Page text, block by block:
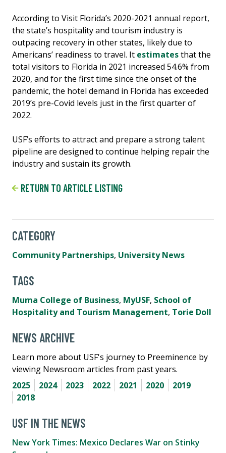
According to Visit Florida’s 2020-2021 annual report,
the state’s hospitality and tourism industry is
outpacing recovery in other states, likely due to
Americans’ readiness to travel. It estimatesthat the
total visitors to Florida in 2021 increased 54.6% from
2020, and for the first time since the onset of the
pandemic, the hotel demand in Florida has exceeded
2019’s pre-Covid levels just in the first quarter of
2022.
USF’s efforts to attract and prepare a strong talent
pipeline are designed to continue helping repair the
industry and sustain its growth.
RETURN TO ARTICLE LISTING
CATEGORY
Community Partnerships, University News
TAGS
Muma College of Business, MyUSF, School of
Hospitality and Tourism Management, Torie Doll
NEWS ARCHIVE
Learn more about USF's journey to Preeminence by
viewing Newsroom articles from past years.
2025
2024 2023 2022 2021 2020
2019
2018
USF IN THE NEWS
New York Times: Mexico Declares War on Stinky